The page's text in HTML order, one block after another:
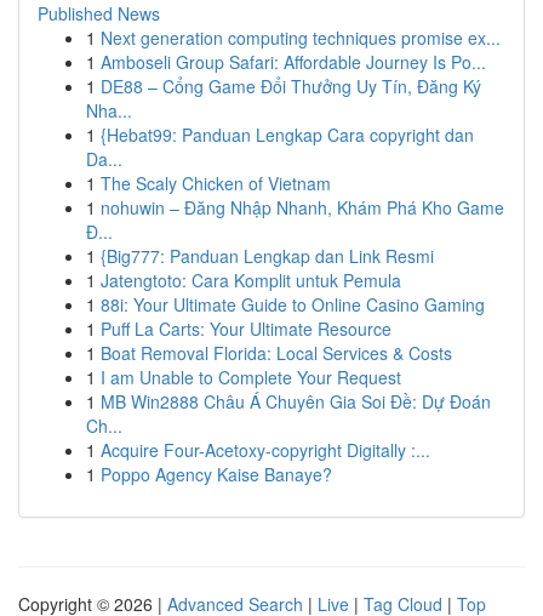
Published News
1 Next generation computing techniques promise ex...
1 Amboseli Group Safari: Affordable Journey Is Po...
1 DE88 – Cổng Game Đổi Thưởng Uy Tín, Đăng Ký
Nha...
1 {Hebat99: Panduan Lengkap Cara copyright dan
Da...
1 The Scaly Chicken of Vietnam
1 nohuwin – Đăng Nhập Nhanh, Khám Phá Kho Game
Đ...
1 {Big777: Panduan Lengkap dan Link Resmi
1 Jatengtoto: Cara Komplit untuk Pemula
1 88i: Your Ultimate Guide to Online Casino Gaming
1 Puff La Carts: Your Ultimate Resource
1 Boat Removal Florida: Local Services & Costs
1 I am Unable to Complete Your Request
1 MB Win2888 Châu Á Chuyên Gia Soi Đề: Dự Đoán
Ch...
1 Acquire Four-Acetoxy-copyright Digitally :...
1 Poppo Agency Kaise Banaye?
Copyright © 2026 | Advanced Search | Live | Tag Cloud | Top